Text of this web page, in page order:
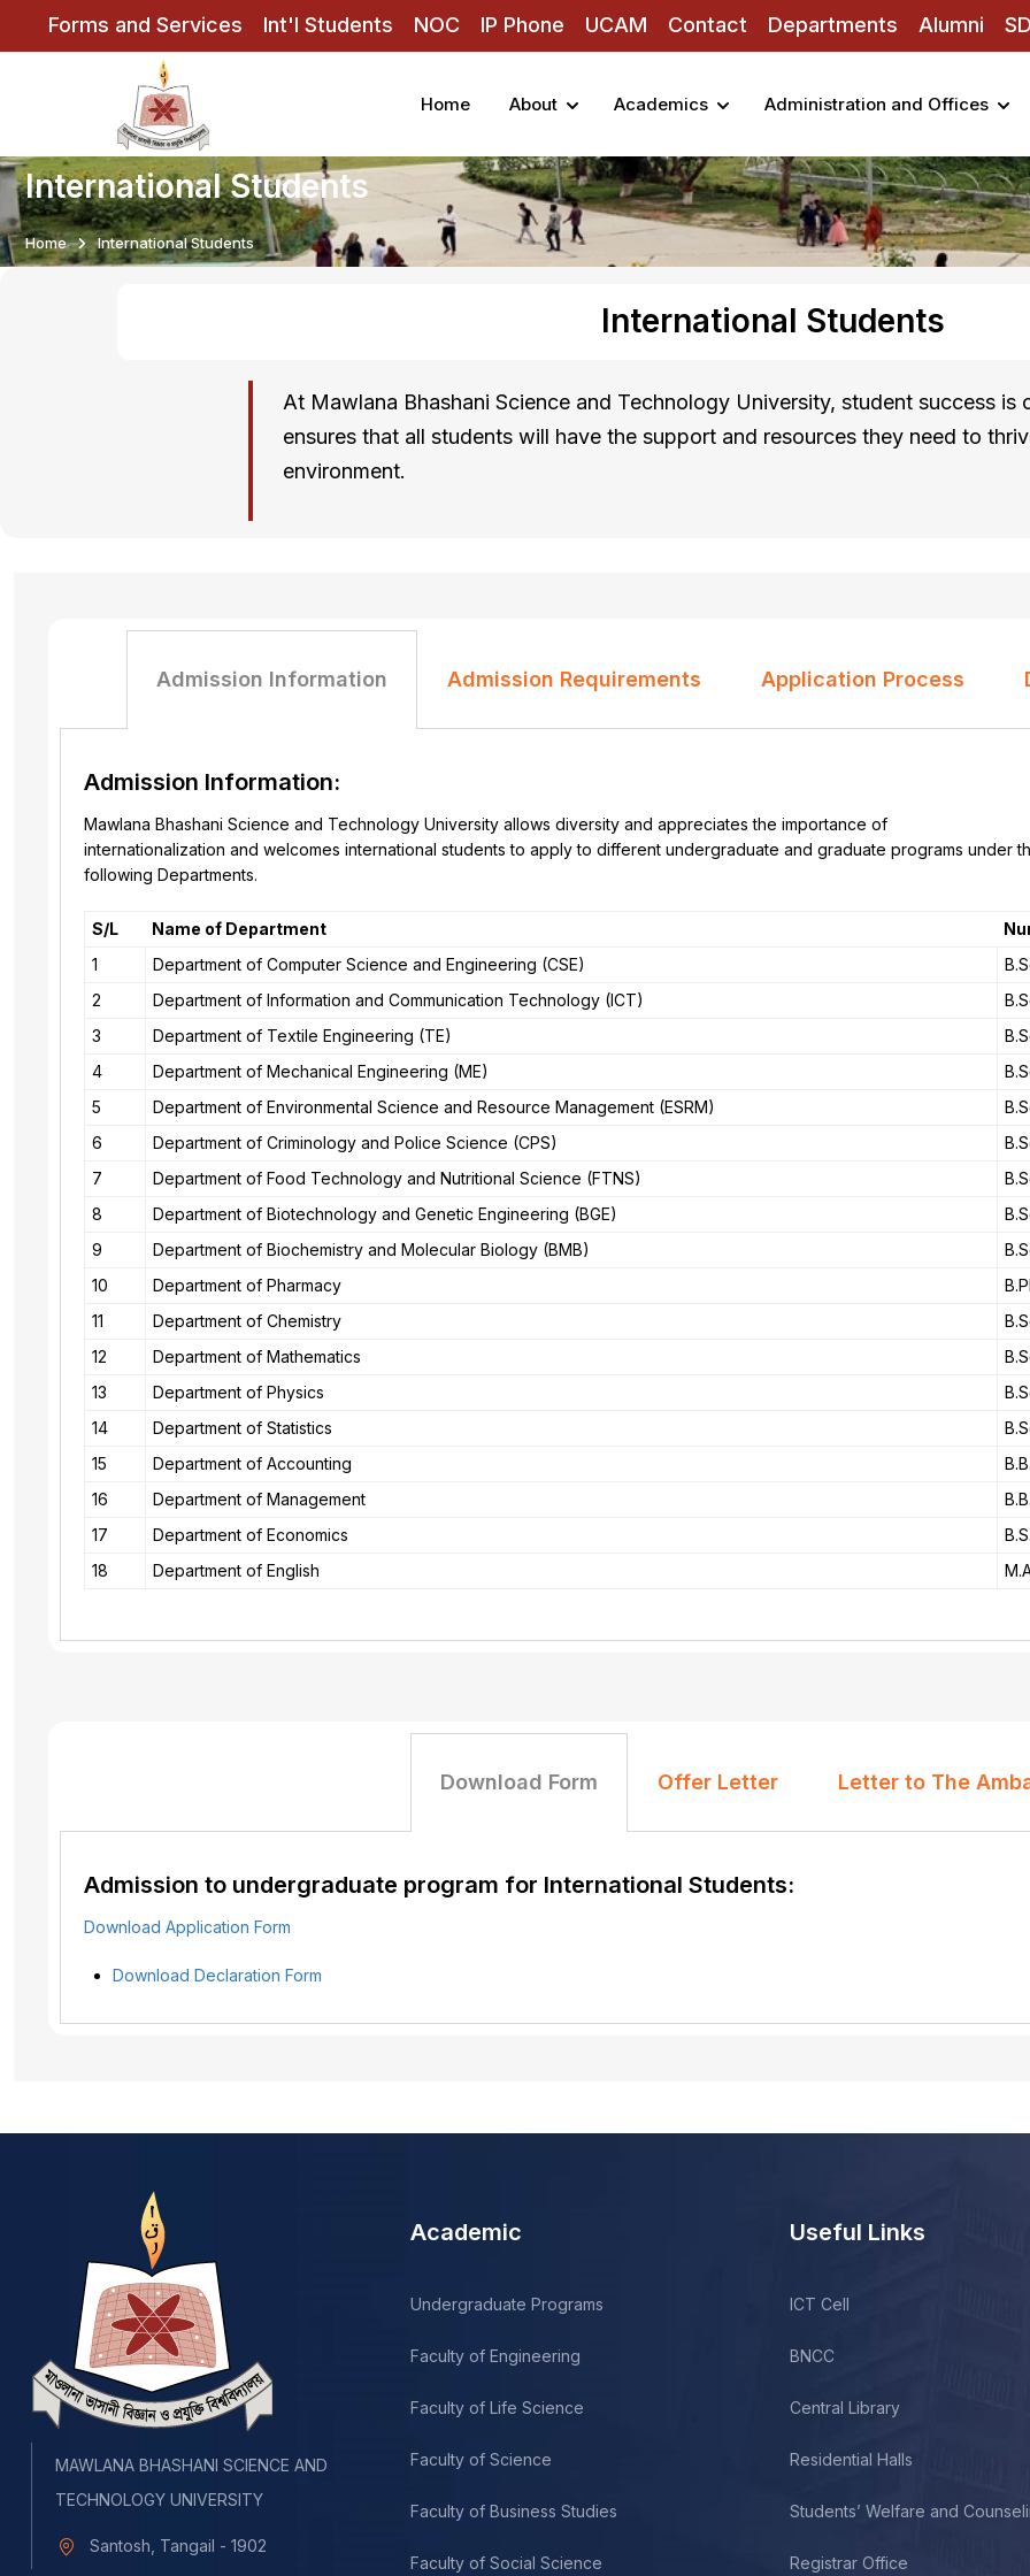
Forms and Services Int'l Students NOC IP Phone UCAM Contact Departments Alumni
Home About Academics Administration and Offices
International Students
Home International Students
International Students
At Mawlana Bhashani Science and Technology University, student success is
ensures that all students will have the support and resources they need to
environment.
Admission Information Admission Requirements Application Process
Admission Information:
Mawlana Bhashani Science and Technology University allows diversity and appreciates the importance of
internationalization and welcomes international students to apply to different undergraduate and graduate programs under
following Departments.
S/L Name of Department
1
Department of Computer Science and Engineering (CSE)
2
Department of Information and Communication Technology (ICT)
3
Department of Textile Engineering (TE)
4
Department of Mechanical Engineering (ME)
5
Department of Environmental Science and Resource Management (ESRM)
6
Department of Criminology and Police Science (CPS)
7
Department of Food Technology and Nutritional Science (FTNS)
8
Department of Biotechnology and Genetic Engineering (BGE)
9
Department of Biochemistry and Molecular Biology (BMB)
10
Department of Pharmacy
11
Department of Chemistry
12
Department of Mathematics
13
Department of Physics
14
Department of Statistics
15
Department of Accounting
16
Department of Management
17
Department of Economics
18
Department of English
Download Form Offer Letter Letter to The
Admission to undergraduate program for International Students:
Download Application Form
Download Declaration Form
MAWLANA BHASHANI SCIENCE AND
TECHNOLOGY UNIVERSITY
Santosh, Tangail - 1902
Academic
Undergraduate Programs
Faculty of Engineering
Faculty of Life Science
Faculty of Science
Faculty of Business Studies
Faculty of Social Science
Useful Links
ICT Cell
BNCC
Central Library
Residential Halls
Students’ Welfare and
Registrar Office